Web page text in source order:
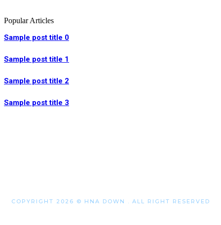
Popular Articles
Sample post title 0
Sample post title 1
Sample post title 2
Sample post title 3
COPYRIGHT 2026 © HNA DOWN . ALL RIGHT RESERVED